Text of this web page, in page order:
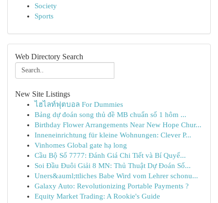
Society
Sports
Web Directory Search
New Site Listings
ไฮไลท์ฟุตบอล For Dummies
Bảng dự đoán song thủ đề MB chuẩn số 1 hôm ...
Birthday Flower Arrangements Near New Hope Chur...
Inneneinrichtung für kleine Wohnungen: Clever P...
Vinhomes Global gate hạ long
Cầu Bộ Số 7777: Đánh Giá Chi Tiết và Bí Quyế...
Soi Đầu Đuôi Giải 8 MN: Thủ Thuật Dự Đoán Số...
Uners&auml;ttliches Babe Wird vom Lehrer schonu...
Galaxy Auto: Revolutionizing Portable Payments ?
Equity Market Trading: A Rookie's Guide